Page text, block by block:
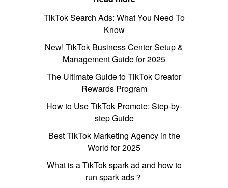
TikTok Search Ads: What You Need To
Know
New! TikTok Business Center Setup &
Management Guide for 2025
The Ultimate Guide to TikTok Creator
Rewards Program
How to Use TikTok Promote: Step-by-
step Guide
Best TikTok Marketing Agency in the
World for 2025
What is a TikTok spark ad and how to
run spark ads？